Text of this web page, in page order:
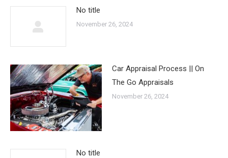
No title
November 26, 2024
Car Appraisal Process || On
The Go Appraisals
November 26, 2024
No title